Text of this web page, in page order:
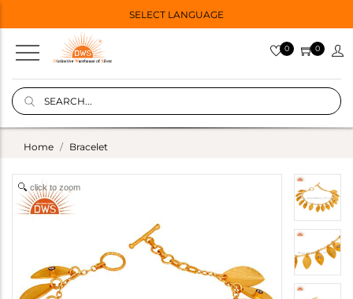
SELECT LANGUAGE
0 0
Home Bracelet
click to zoom